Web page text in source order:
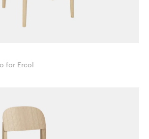
Ercol Design Studio for Ercol